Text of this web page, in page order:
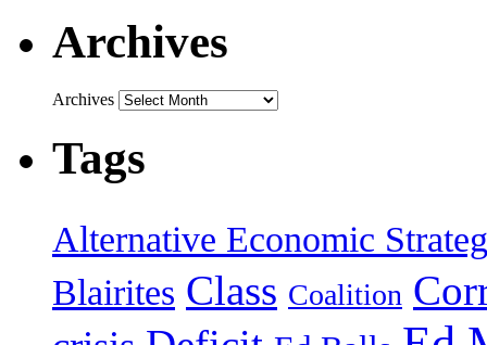
Archives
Archives
Tags
Alternative Economic
Blairites Class Coalition